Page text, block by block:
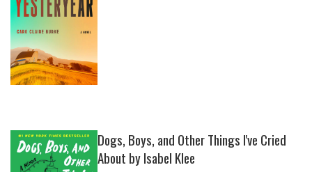
Dogs, Boys, and Other Things I've Cried
About by Isabel Klee